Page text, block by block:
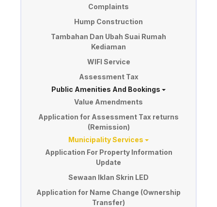
Complaints
Hump Construction
Tambahan Dan Ubah Suai Rumah
Kediaman
WIFI Service
Assessment Tax
Public Amenities And Bookings
Value Amendments
Application for Assessment Tax returns
(Remission)
Municipality Services
Application For Property Information
Update
Sewaan Iklan Skrin LED
Application for Name Change (Ownership
Transfer)